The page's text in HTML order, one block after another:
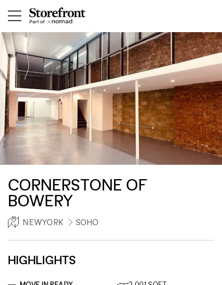
CORNERSTONE OF
BOWERY
NEWYORK SOHO
HIGHLIGHTS